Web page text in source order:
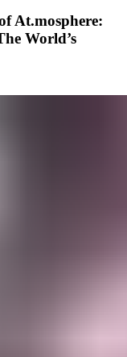
At.mosphere:
World’s